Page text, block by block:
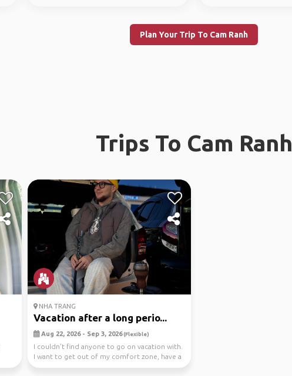
Plan Your Trip To Cam Ranh
Trips To Cam Ranh
NHA TRANG
Vacation after a long perio...
Aug 22, 2026 - Sep 3, 2026(Flexible)
I couldn't find anyone to go on vacation with.
I want to get out of my comfort zone, have a
grea...